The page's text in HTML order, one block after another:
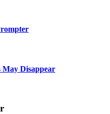
May Disappear